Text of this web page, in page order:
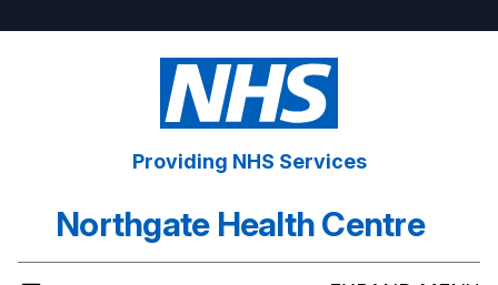
Providing NHS Services
Northgate Health Centre